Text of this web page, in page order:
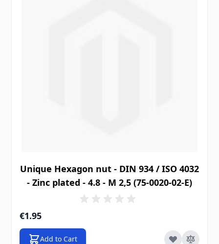
Unique Hexagon nut - DIN 934 / ISO 4032
- Zinc plated - 4.8 - M 2,5 (75-0020-02-E)
€1.95
Add to Cart